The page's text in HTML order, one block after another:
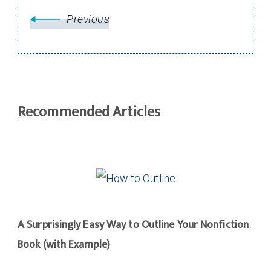
Previous
Recommended Articles
A Surprisingly Easy Way to Outline Your Nonfiction
Book (with Example)